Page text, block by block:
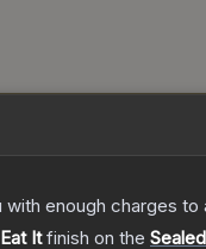
enough charges
Eat Itfinish on the